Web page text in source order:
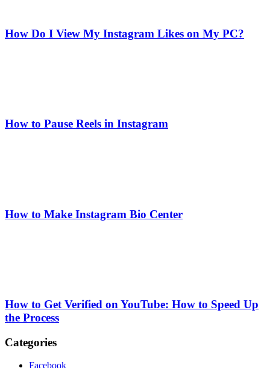
How Do I View My Instagram Likes on My PC?
How to Pause Reels in Instagram
How to Make Instagram Bio Center
How to Get Verified on YouTube: How to Speed Up
the Process
Categories
Facebook